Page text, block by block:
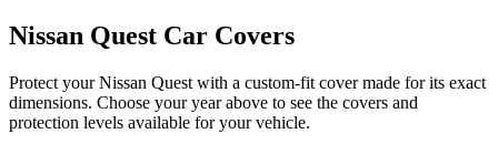
Nissan Quest Car Covers
Protect your Nissan Quest with a custom-fit cover made for its exact
dimensions. Choose your year above to see the covers and
protection levels available for your vehicle.